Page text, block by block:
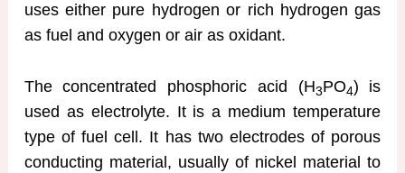
uses either pure hydrogen or rich hydrogen gas
as fuel and oxygen or air as oxidant.
The concentrated phosphoric acid (H3PO4) is
used as electrolyte. It is a medium temperature
type of fuel cell. It has two electrodes of porous
conducting material, usually of nickel material to